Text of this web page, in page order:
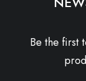
Be the first